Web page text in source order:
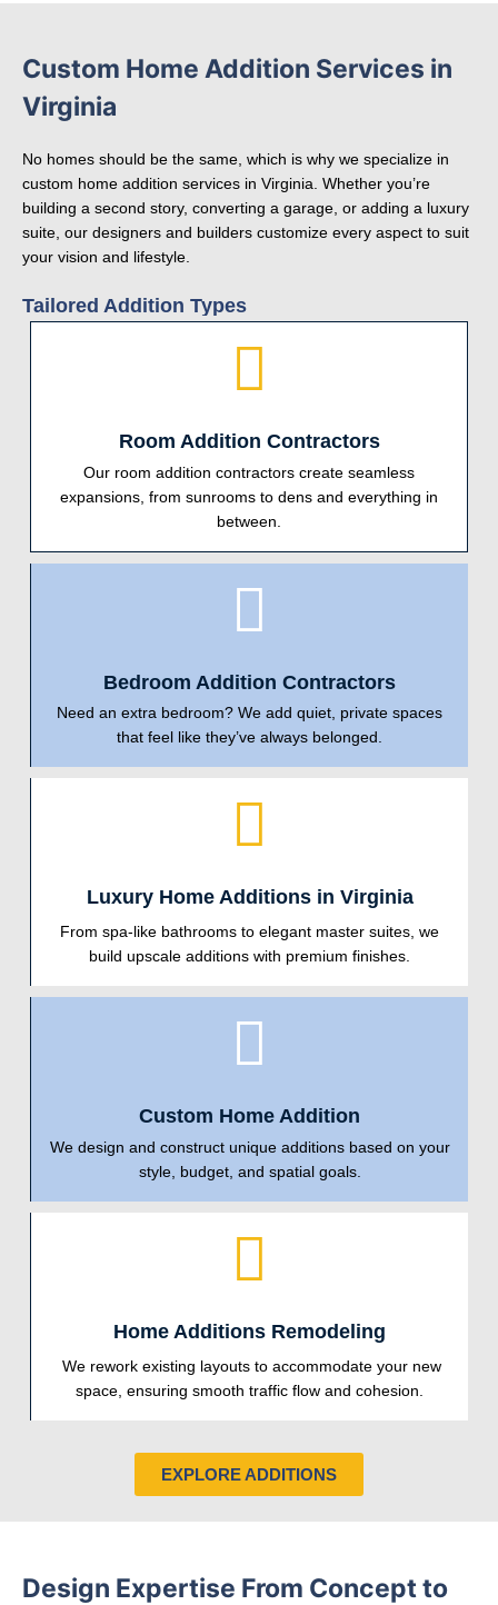
Custom Home Addition Services in
Virginia
No homes should be the same, which is why we specialize in
custom home addition services in Virginia. Whether you’re
building a second story, converting a garage, or adding a luxury
suite, our designers and builders customize every aspect to suit
your vision and lifestyle.
Tailored Addition Types
Room Addition Contractors
Our room addition contractors create seamless
expansions, from sunrooms to dens and everything in
between.
Bedroom Addition Contractors
Need an extra bedroom? We add quiet, private spaces
that feel like they’ve always belonged.
Luxury Home Additions in Virginia
From spa-like bathrooms to elegant master suites, we
build upscale additions with premium finishes.
Custom Home Addition
We design and construct unique additions based on your
style, budget, and spatial goals.
Home Additions Remodeling
We rework existing layouts to accommodate your new
space, ensuring smooth traffic flow and cohesion.
EXPLORE ADDITIONS
Design Expertise From Concept to